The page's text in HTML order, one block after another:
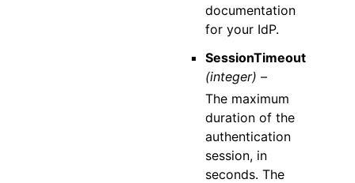
documentation
for your IdP.
SessionTimeout
(integer) –
The maximum
duration of the
authentication
session, in
seconds. The